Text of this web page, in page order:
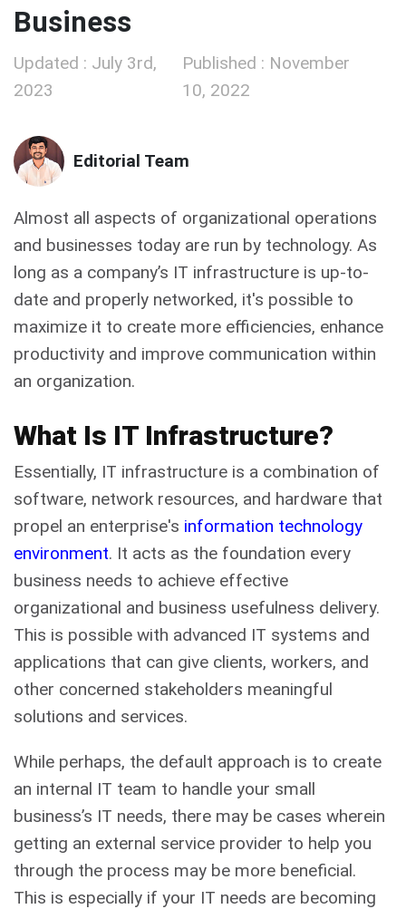
Business
Updated : July 3rd,
2023
Published : November
10, 2022
Editorial Team
Almost all aspects of organizational operations
and businesses today are run by technology. As
long as a company’s IT infrastructure is up-to-
date and properly networked, it's possible to
maximize it to create more efficiencies, enhance
productivity and improve communication within
an organization.
What Is IT Infrastructure?
Essentially, IT infrastructure is a combination of
software, network resources, and hardware that
propel an enterprise's information technology
environment. It acts as the foundation every
business needs to achieve effective
organizational and business usefulness delivery.
This is possible with advanced IT systems and
applications that can give clients, workers, and
other concerned stakeholders meaningful
solutions and services.
While perhaps, the default approach is to create
an internal IT team to handle your small
business’s IT needs, there may be cases wherein
getting an external service provider to help you
through the process may be more beneficial.
This is especially if your IT needs are becoming